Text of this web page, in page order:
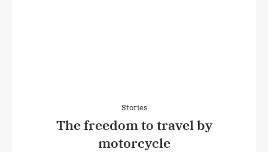
Stories
The freedom to travel by
motorcycle